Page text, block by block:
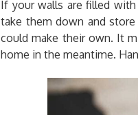
If your walls are filled
take them down and
could make their own. It
home in the meantime.